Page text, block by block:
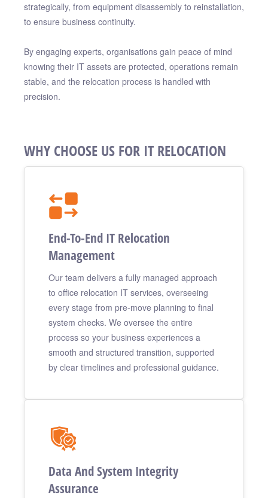
strategically, from equipment disassembly to reinstallation,
to ensure business continuity.
By engaging experts, organisations gain peace of mind
knowing their IT assets are protected, operations remain
stable, and the relocation process is handled with
precision.
WHY CHOOSE US FOR IT RELOCATION
End-To-End IT Relocation
Management
Our team delivers a fully managed approach
to office relocation IT services, overseeing
every stage from pre-move planning to final
system checks. We oversee the entire
process so your business experiences a
smooth and structured transition, supported
by clear timelines and professional guidance.
Data And System Integrity
Assurance